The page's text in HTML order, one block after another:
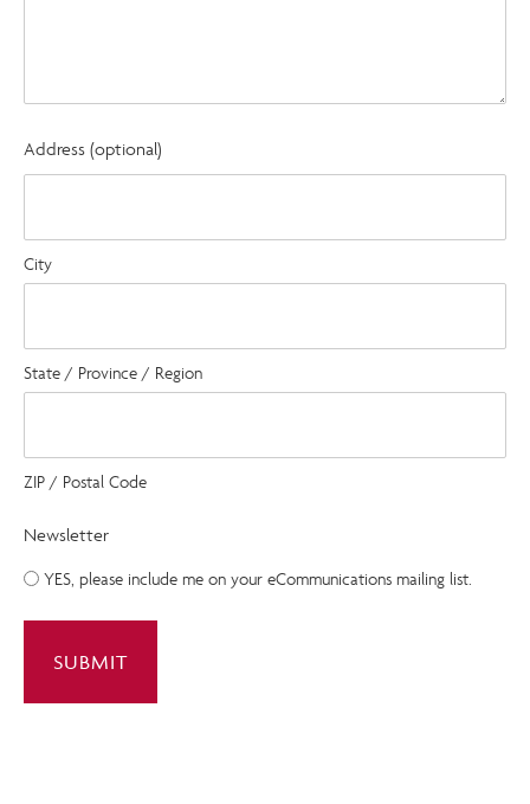
Address (optional)
City
State / Province / Region
ZIP / Postal Code
Newsletter
YES, please include me on your eCommunications mailing list.